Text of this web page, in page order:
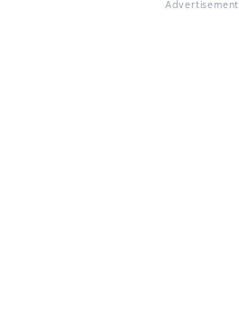
Advertisement